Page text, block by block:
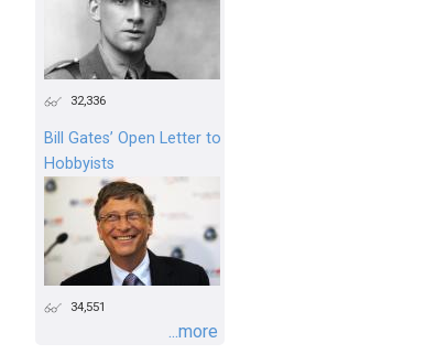
32,336
Bill Gates’ Open Letter to
Hobbyists
34,551
...more